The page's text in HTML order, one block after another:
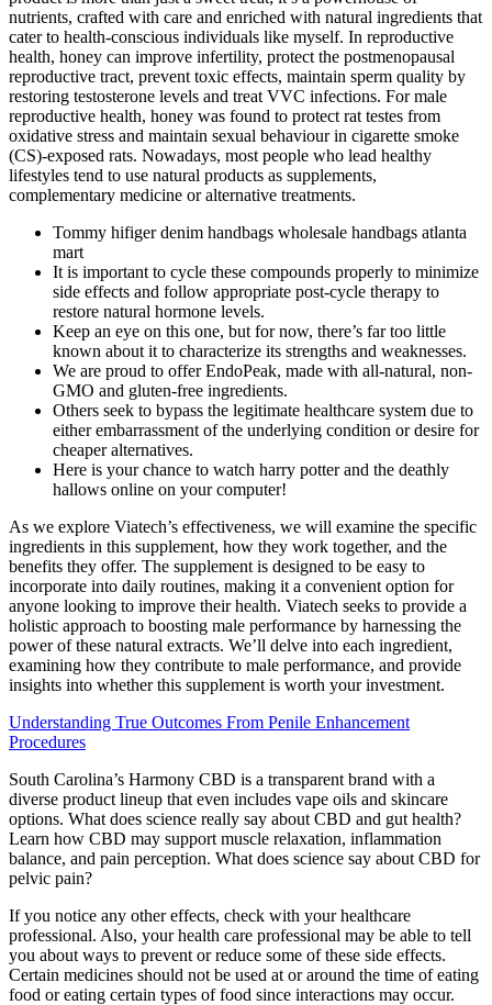
nutrients, crafted with care and enriched with natural ingredients that
cater to health-conscious individuals like myself. In reproductive
health, honey can improve infertility, protect the postmenopausal
reproductive tract, prevent toxic effects, maintain sperm quality by
restoring testosterone levels and treat VVC infections. For male
reproductive health, honey was found to protect rat testes from
oxidative stress and maintain sexual behaviour in cigarette smoke
(CS)-exposed rats. Nowadays, most people who lead healthy
lifestyles tend to use natural products as supplements,
complementary medicine or alternative treatments.
Tommy hifiger denim handbags wholesale handbags atlanta
mart
It is important to cycle these compounds properly to minimize
side effects and follow appropriate post-cycle therapy to
restore natural hormone levels.
Keep an eye on this one, but for now, there’s far too little
known about it to characterize its strengths and weaknesses.
We are proud to offer EndoPeak, made with all-natural, non-
GMO and gluten-free ingredients.
Others seek to bypass the legitimate healthcare system due to
either embarrassment of the underlying condition or desire for
cheaper alternatives.
Here is your chance to watch harry potter and the deathly
hallows online on your computer!
As we explore Viatech’s effectiveness, we will examine the specific
ingredients in this supplement, how they work together, and the
benefits they offer. The supplement is designed to be easy to
incorporate into daily routines, making it a convenient option for
anyone looking to improve their health. Viatech seeks to provide a
holistic approach to boosting male performance by harnessing the
power of these natural extracts. We’ll delve into each ingredient,
examining how they contribute to male performance, and provide
insights into whether this supplement is worth your investment.
Understanding True Outcomes From Penile Enhancement
Procedures
South Carolina’s Harmony CBD is a transparent brand with a
diverse product lineup that even includes vape oils and skincare
options. What does science really say about CBD and gut health?
Learn how CBD may support muscle relaxation, inflammation
balance, and pain perception. What does science say about CBD for
pelvic pain?
If you notice any other effects, check with your healthcare
professional. Also, your health care professional may be able to tell
you about ways to prevent or reduce some of these side effects.
Certain medicines should not be used at or around the time of eating
food or eating certain types of food since interactions may occur.